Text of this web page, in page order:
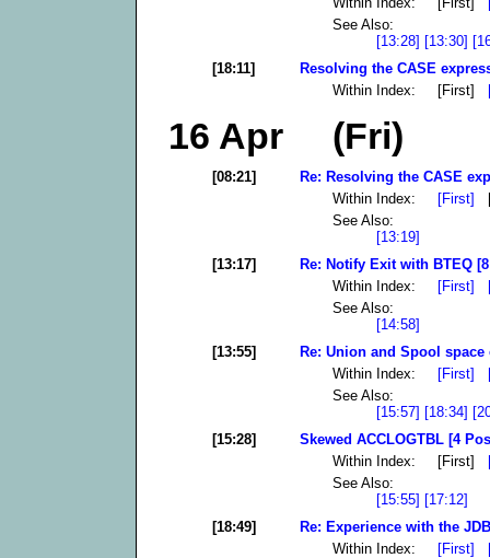
See Also:
[13:28] [13:30]
[18:11]
Resolving the CASE
Within Index: [First]
16 Apr (Fri)
[08:21]
Re: Resolving the CASE
Within Index: [First]
See Also:
[13:19]
[13:17]
Re: Notify Exit with BTEQ
Within Index: [First]
See Also:
[14:58]
[13:55]
Re: Union and Spool space
Within Index: [First]
See Also:
[15:57] [18:34]
[15:28]
Skewed ACCLOGTBL [4
Within Index: [First]
See Also:
[15:55] [17:12]
[18:49]
Re: Experience with the
Within Index: [First]